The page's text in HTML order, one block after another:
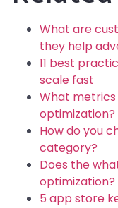
What are
they help
11 best
scale fast
What
optimization?
How do you
category?
Does the
optimization?
5 app store